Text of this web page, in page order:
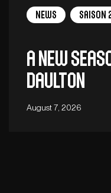
News Saison
A new
Daulton
August 7, 2026